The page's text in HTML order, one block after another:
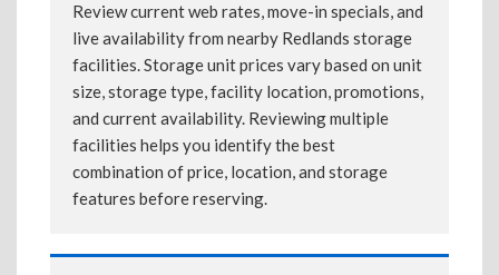
Review current web rates, move-in specials, and
live availability from nearby Redlands storage
facilities. Storage unit prices vary based on unit
size, storage type, facility location, promotions,
and current availability. Reviewing multiple
facilities helps you identify the best
combination of price, location, and storage
features before reserving.